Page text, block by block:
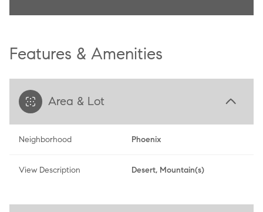
Features & Amenities
Area & Lot
Neighborhood Phoenix
View Description Desert, Mountain(s)